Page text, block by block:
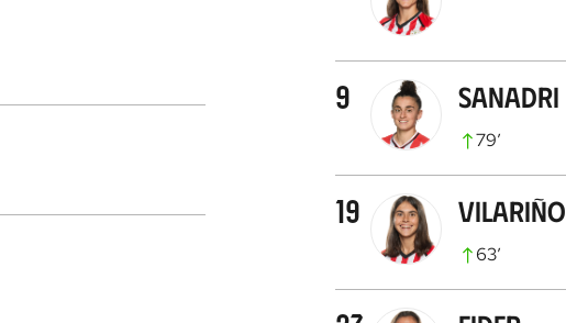
9 Sanadri
79’
19 Vilariño
63’